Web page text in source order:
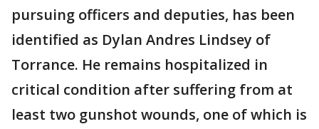
pursuing officers and deputies, has been
identified as Dylan Andres Lindsey of
Torrance. He remains hospitalized in
critical condition after suffering from at
least two gunshot wounds, one of which is